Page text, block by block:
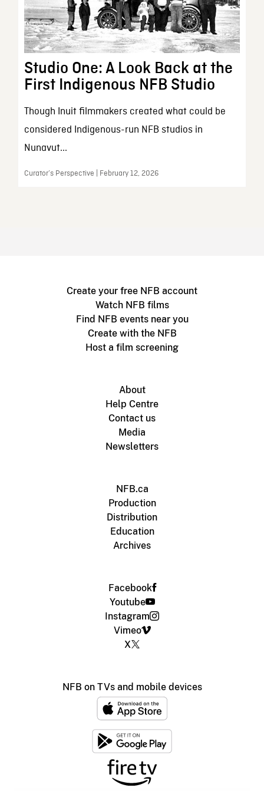
Studio One: A Look Back at the
First Indigenous NFB Studio
Though Inuit filmmakers created what could be
considered Indigenous-run NFB studios in
Nunavut...
Curator’s Perspective | February 12, 2026
Create your free NFB account
Watch NFB films
Find NFB events near you
Create with the NFB
Host a film screening
About
Help Centre
Contact us
Media
Newsletters
NFB.ca
Production
Distribution
Education
Archives
Facebook
Youtube
Instagram
Vimeo
X
NFB on TVs and mobile devices